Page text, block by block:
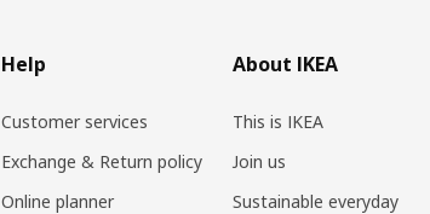
Help
Customer services
Exchange & Return policy
Online planner
About IKEA
This is IKEA
Join us
Sustainable everyday